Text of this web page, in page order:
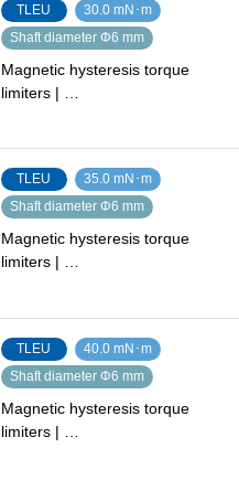
TLEU
30.0 mN･m
Shaft diameter Φ6 mm
Magnetic hysteresis torque
limiters | …
TLEU
35.0 mN･m
Shaft diameter Φ6 mm
Magnetic hysteresis torque
limiters | …
TLEU
40.0 mN･m
Shaft diameter Φ6 mm
Magnetic hysteresis torque
limiters | …